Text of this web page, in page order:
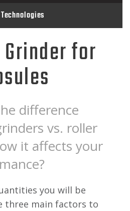
for
difference
vs. roller
it affects your
you will be
three main factors to